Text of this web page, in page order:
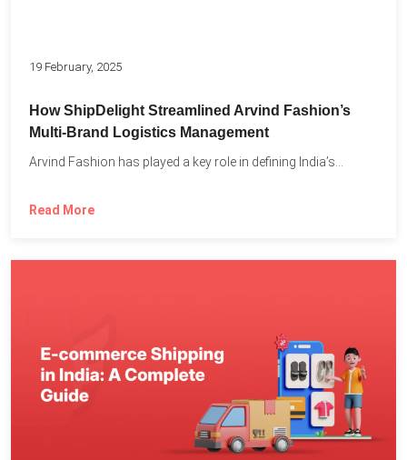
19 February, 2025
How ShipDelight Streamlined Arvind Fashion’s
Multi-Brand Logistics Management
Arvind Fashion has played a key role in defining India’s...
Read More